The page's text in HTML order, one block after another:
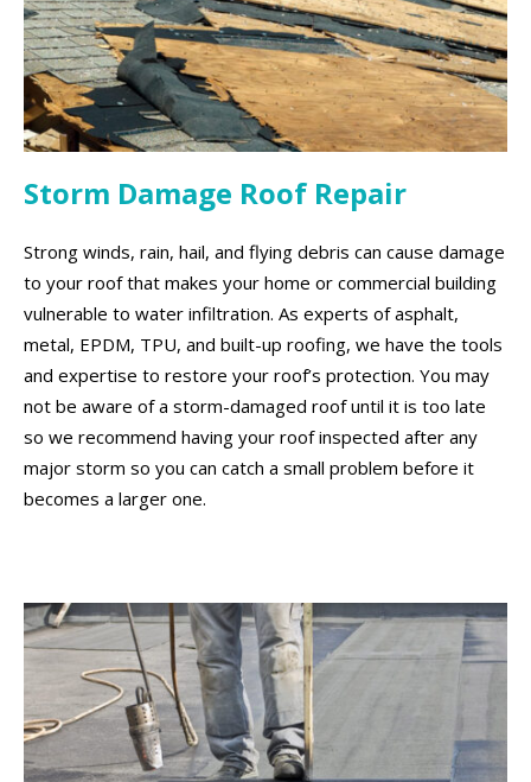
Storm Damage Roof Repair
Strong winds, rain, hail, and flying debris can cause damage
to your roof that makes your home or commercial building
vulnerable to water infiltration. As experts of asphalt,
metal, EPDM, TPU, and built-up roofing, we have the tools
and expertise to restore your roof’s protection. You may
not be aware of a storm-damaged roof until it is too late
so we recommend having your roof inspected after any
major storm so you can catch a small problem before it
becomes a larger one.